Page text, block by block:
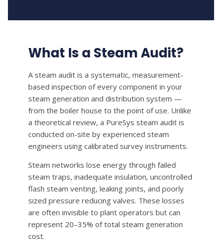
What Is a Steam Audit?
A steam audit is a systematic, measurement-
based inspection of every component in your
steam generation and distribution system —
from the boiler house to the point of use. Unlike
a theoretical review, a PureSys steam audit is
conducted on-site by experienced steam
engineers using calibrated survey instruments.
Steam networks lose energy through failed
steam traps, inadequate insulation, uncontrolled
flash steam venting, leaking joints, and poorly
sized pressure reducing valves. These losses
are often invisible to plant operators but can
represent 20–35% of total steam generation
cost.